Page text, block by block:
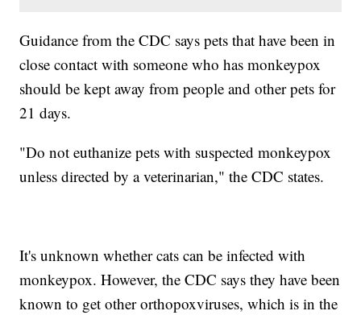
Guidance from the CDC says pets that have been in
close contact with someone who has monkeypox
should be kept away from people and other pets for
21 days.
"Do not euthanize pets with suspected monkeypox
unless directed by a veterinarian," the CDC states.
It's unknown whether cats can be infected with
monkeypox. However, the CDC says they have been
known to get other orthopoxviruses, which is in the